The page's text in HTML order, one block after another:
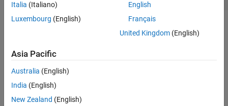
Italia (Italiano)
Luxembourg (English)
English
Français
United Kingdom(English)
Asia Pacific
Australia (English)
India (English)
New Zealand (English)